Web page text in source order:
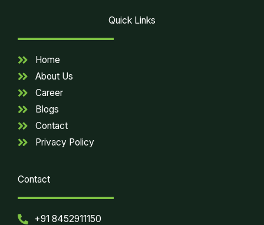
Quick Links
Home
About Us
Career
Blogs
Contact
Privacy Policy
Contact
+91 8452911150